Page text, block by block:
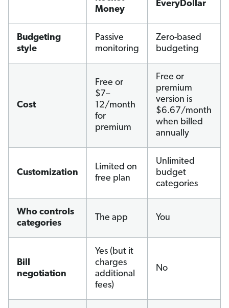
Money
EveryDollar
Budgeting
style
Passive
monitoring
Zero-based
budgeting
Cost
Free or
$7–
12/month
for
premium
Free or
premium
version is
$6.67/month
when billed
annually
Customization
Limited on
free plan
Unlimited
budget
categories
Who controls
categories
The app You
Bill
negotiation
Yes (but it
charges
additional
fees)
No